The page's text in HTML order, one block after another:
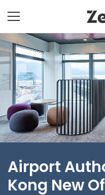
Airport
Kong New